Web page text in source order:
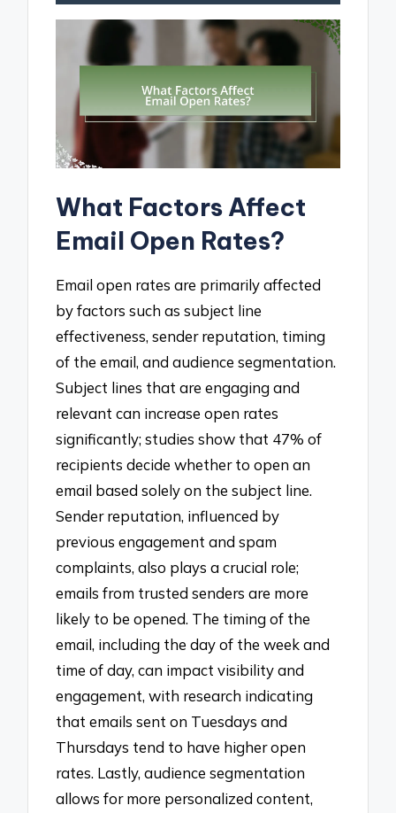
What Factors Affect
Email Open Rates?
Email open rates are primarily affected
by factors such as subject line
effectiveness, sender reputation, timing
of the email, and audience segmentation.
Subject lines that are engaging and
relevant can increase open rates
significantly; studies show that 47% of
recipients decide whether to open an
email based solely on the subject line.
Sender reputation, influenced by
previous engagement and spam
complaints, also plays a crucial role;
emails from trusted senders are more
likely to be opened. The timing of the
email, including the day of the week and
time of day, can impact visibility and
engagement, with research indicating
that emails sent on Tuesdays and
Thursdays tend to have higher open
rates. Lastly, audience segmentation
allows for more personalized content,